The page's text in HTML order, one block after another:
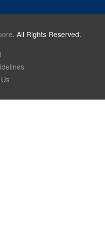
. All Rights Reserved.